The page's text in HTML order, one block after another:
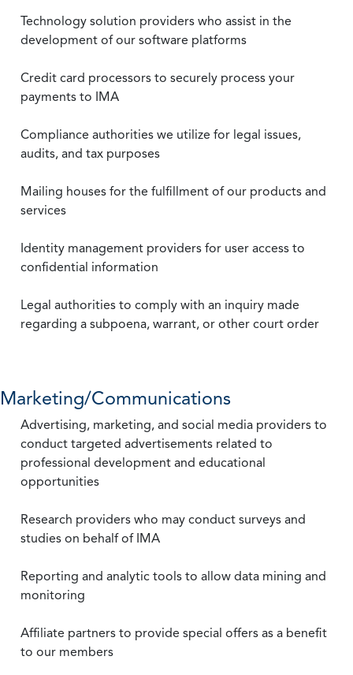
Technology solution providers who assist in the
development of our software platforms
Credit card processors to securely process your
payments to IMA
Compliance authorities we utilize for legal issues,
audits, and tax purposes
Mailing houses for the fulfillment of our products and
services
Identity management providers for user access to
confidential information
Legal authorities to comply with an inquiry made
regarding a subpoena, warrant, or other court order
Marketing/Communications
Advertising, marketing, and social media providers to
conduct targeted advertisements related to
professional development and educational
opportunities
Research providers who may conduct surveys and
studies on behalf of IMA
Reporting and analytic tools to allow data mining and
monitoring
Affiliate partners to provide special offers as a benefit
to our members